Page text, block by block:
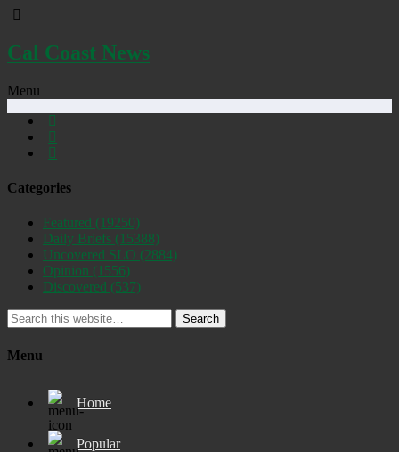
Cal Coast News
Menu
Categories
Featured (19250)
Daily Briefs (15388)
Uncovered SLO (2884)
Opinion (1556)
Discovered (537)
Search
Menu
Home
Popular